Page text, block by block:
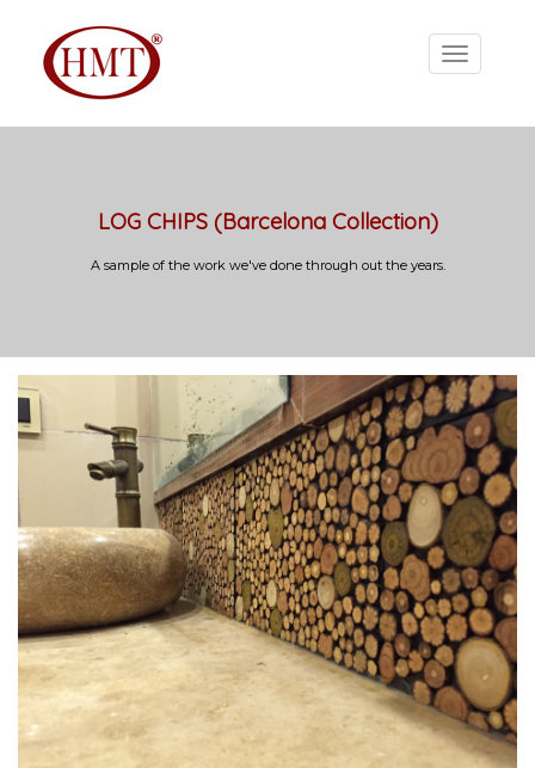
LOG CHIPS (Barcelona Collection)
A sample of the work we've done through out the years.